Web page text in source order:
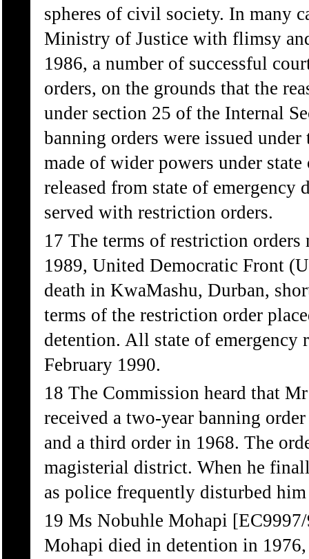
spheres of civil society. In many
Ministry of Justice with flimsy
1986, a number of successful
orders, on the grounds that the
under section 25 of the Internal
banning orders were issued
made of wider powers under
released from state of
served with restriction orders.
17 The terms of restriction
1989, United Democratic Front
death in KwaMashu, Durban,
terms of the restriction order
detention. All state of
February 1990.
18 The Commission heard that
received a two-year banning
and a third order in 1968. The
magisterial district. When he
as police frequently disturbed
19 Ms Nobuhle Mohapi
Mohapi died in detention in